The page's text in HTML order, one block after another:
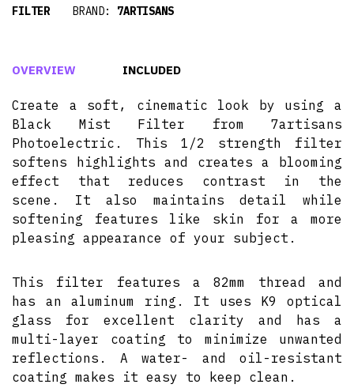
FILTER
BRAND: 7ARTISANS
OVERVIEW INCLUDED
Create a soft, cinematic look by using a
Black Mist Filter from 7artisans
Photoelectric. This 1/2 strength filter
softens highlights and creates a blooming
effect that reduces contrast in the
scene. It also maintains detail while
softening features like skin for a more
pleasing appearance of your subject.
This filter features a 82mm thread and
has an aluminum ring. It uses K9 optical
glass for excellent clarity and has a
multi-layer coating to minimize unwanted
reflections. A water- and oil-resistant
coating makes it easy to keep clean.